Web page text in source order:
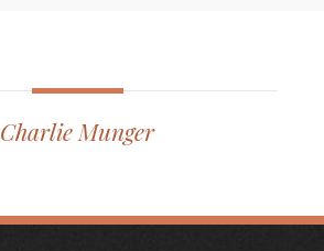
Charlie Munger